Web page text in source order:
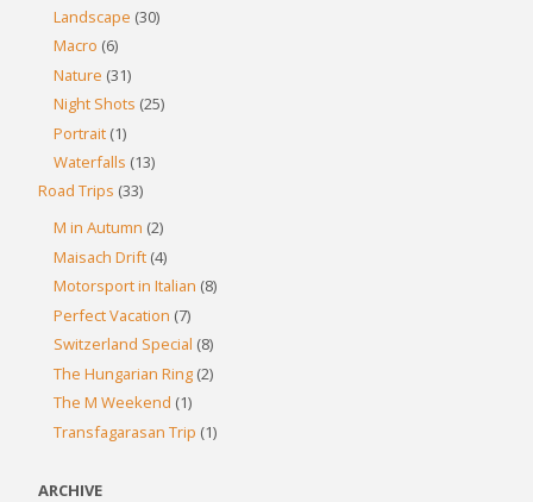
Landscape (30)
Macro (6)
Nature (31)
Night Shots (25)
Portrait (1)
Waterfalls (13)
Road Trips (33)
M in Autumn (2)
Maisach Drift (4)
Motorsport in Italian (8)
Perfect Vacation (7)
Switzerland Special (8)
The Hungarian Ring (2)
The M Weekend (1)
Transfagarasan Trip (1)
ARCHIVE